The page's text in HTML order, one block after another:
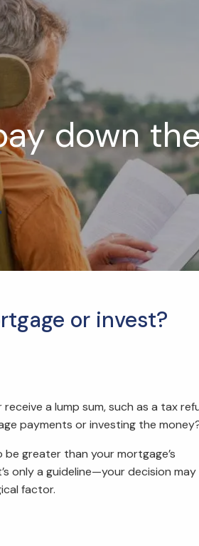
down
or invest?
a lump sum, such as a tax
payments or investing the
greater than your mortgage’s
only a guideline—your decision may
factor.